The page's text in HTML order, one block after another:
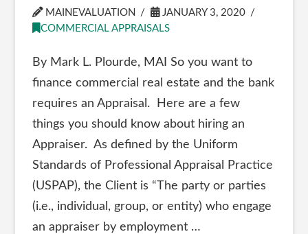
MAINEVALUATION
JANUARY 3, 2020
COMMERCIAL APPRAISALS
By Mark L. Plourde, MAI So you want to
finance commercial real estate and the bank
requires an Appraisal. Here are a few
things you should know about hiring an
Appraiser. As defined by the Uniform
Standards of Professional Appraisal Practice
(USPAP), the Client is “The party or parties
(i.e., individual, group, or entity) who engage
an appraiser by employment …